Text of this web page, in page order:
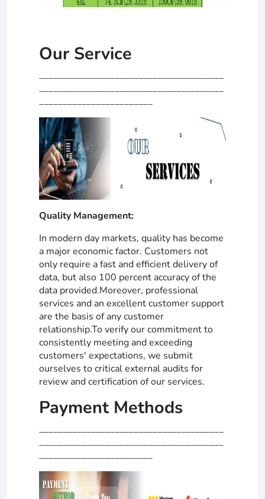
Our Service
_______________________________________
_______________________________________
________________________
Quality Management:
In modern day markets, quality has become
a major economic factor. Customers not
only require a fast and efficient delivery of
data, but also 100 percent accuracy of the
data provided.Moreover, professional
services and an excellent customer support
are the basis of any customer
relationship.To verify our commitment to
consistently meeting and exceeding
customers' expectations, we submit
ourselves to critical external audits for
review and certification of our services.
Payment Methods
_______________________________________
_______________________________________
________________________